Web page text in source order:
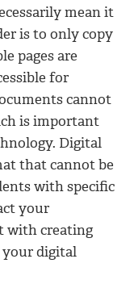
mean it
is to only copy
pages are
for
cannot
is important
Digital
that cannot be
with specific
your
with creating
your digital